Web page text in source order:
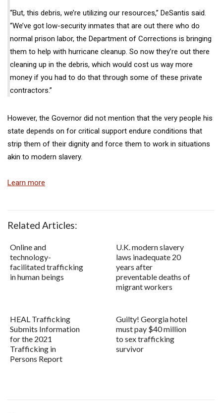
“But, this debris, we’re utilizing our resources,” DeSantis said.
“We’ve got low-security inmates that are out there who do
normal prison labor, the Department of Corrections is bringing
them to help with hurricane cleanup. So now they’re out there
cleaning up in the debris, which would cost us way more
money if you had to do that through some of these private
contractors.”
However, the Governor did not mention that the very people his
state depends on for critical support endure conditions that
strip them of their dignity and force them to work in situations
akin to modern slavery.
Learn more
Related Articles:
Online and
technology-
facilitated trafficking
in human beings
U.K. modern slavery
laws inadequate 20
years after
preventable deaths of
migrant workers
HEAL Trafficking
Submits Information
for the 2021
Trafficking in
Persons Report
Guilty! Georgia hotel
must pay $40 million
to sex trafficking
survivor